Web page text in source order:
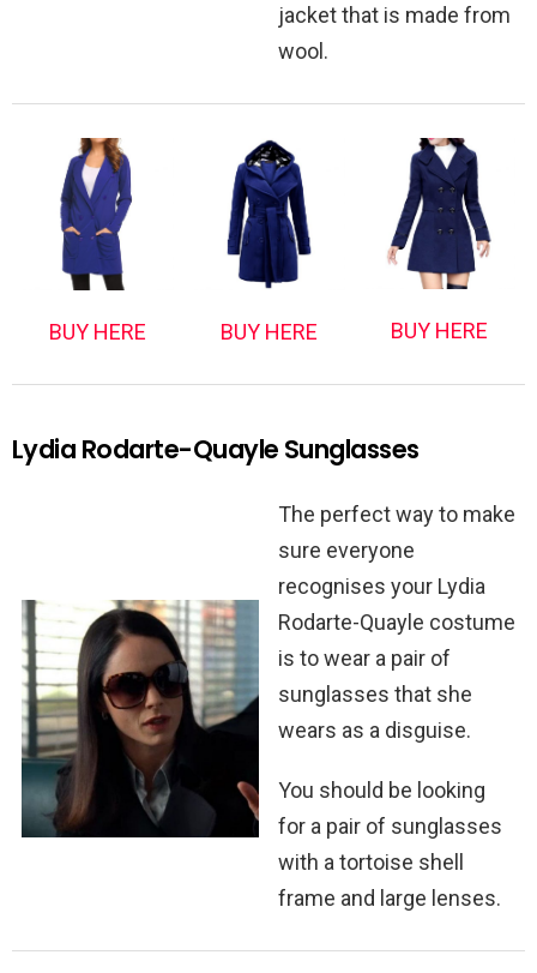
jacket that is made from
wool.
BUY HERE BUY HERE BUY HERE
Lydia Rodarte-Quayle Sunglasses
The perfect way to make
sure everyone
recognises your Lydia
Rodarte-Quayle costume
is to wear a pair of
sunglasses that she
wears as a disguise.
You should be looking
for a pair of sunglasses
with a tortoise shell
frame and large lenses.